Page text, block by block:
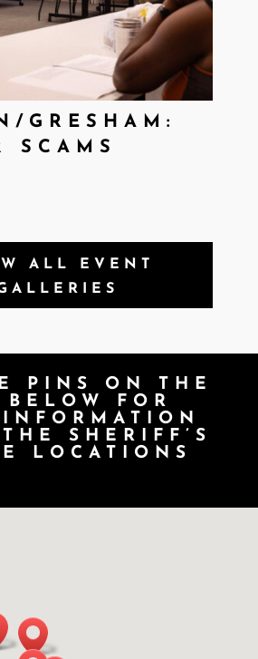
GRESHAM:
SCAMS
ALL EVENT
PINS ON THE
BELOW FOR
SHERIFF’S
LOCATIONS